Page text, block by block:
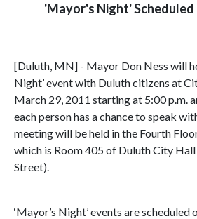
'Mayor's Night'
[Duluth, MN] - Mayor Don Ness will
Night’ event with Duluth citizens at
March 29, 2011 starting at 5:00 p.m.
each person has a chance to speak
meeting will be held in the Fourth
which is Room 405 of Duluth City
Street).
‘Mayor’s Night’ events are